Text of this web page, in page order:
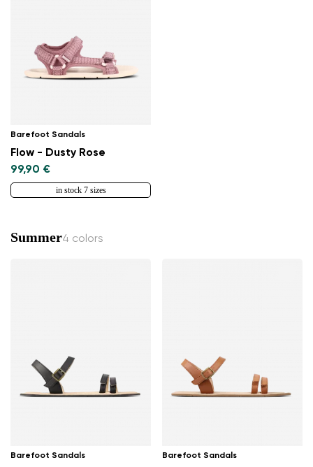
Select the country of delivery
Barefoot Sandals
Flow - Dusty Rose
99,90 €
in stock 7 sizes
Summer4 colors
Barefoot Sandals Barefoot Sandals